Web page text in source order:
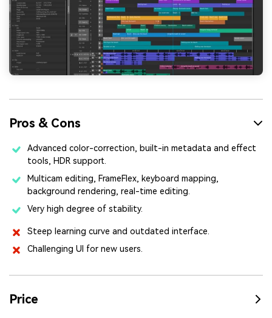
Pros & Cons
Advanced color-correction, built-in metadata and effect
tools, HDR support.
Multicam editing, FrameFlex, keyboard mapping,
background rendering, real-time editing.
Very high degree of stability.
Steep learning curve and outdated interface.
Challenging UI for new users.
Price